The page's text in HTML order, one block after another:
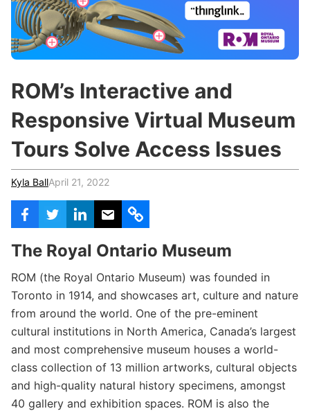
Teachers & Schools
Higher Education
Certified Trainers Program
c
h
o
r
ROM’s Interactive and
Responsive Virtual Museum
Tours Solve Access Issues
Kyla BallApril 21, 2022
The Royal Ontario Museum
ROM (the Royal Ontario Museum) was founded in
Toronto in 1914, and showcases art, culture and nature
from around the world. One of the pre-eminent
cultural institutions in North America, Canada’s largest
and most comprehensive museum houses a world-
class collection of 13 million artworks, cultural objects
and high-quality natural history specimens, amongst
40 gallery and exhibition spaces. ROM is also the